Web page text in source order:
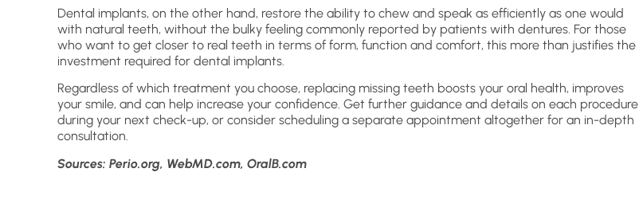
Dental implants, on the other hand, restore the ability to chew and speak as efficiently as one would
with natural teeth, without the bulky feeling commonly reported by patients with dentures. For those
who want to get closer to real teeth in terms of form, function and comfort, this more than justifies the
investment required for dental implants.
Regardless of which treatment you choose, replacing missing teeth boosts your oral health, improves
your smile, and can help increase your confidence. Get further guidance and details on each procedure
during your next check-up, or consider scheduling a separate appointment altogether for an in-depth
consultation.
Sources: Perio.org, WebMD.com, OralB.com